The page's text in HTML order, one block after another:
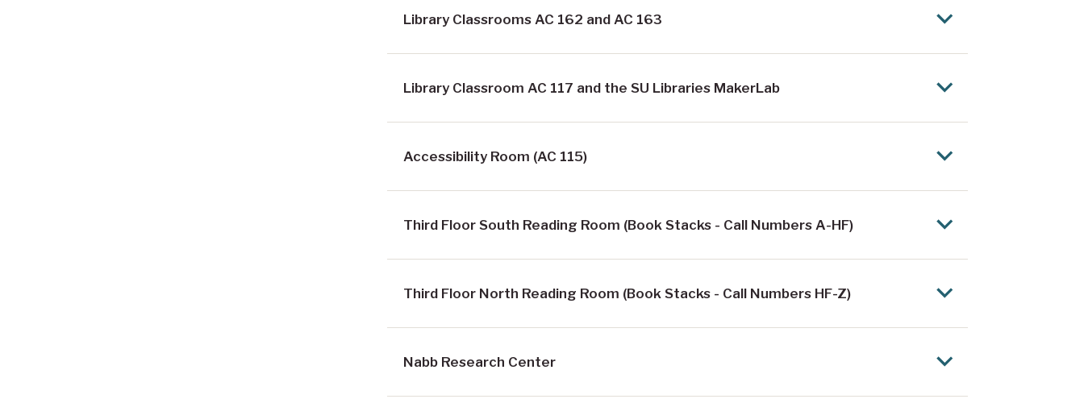
Library Classrooms AC 162 and AC 163
Library Classroom AC 117 and the SU Libraries MakerLab
Accessibility Room (AC 115)
Third Floor South Reading Room (Book Stacks - Call Numbers A-HF)
Third Floor North Reading Room (Book Stacks - Call Numbers HF-Z)
Nabb Research Center